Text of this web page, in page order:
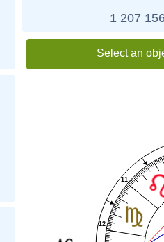
1 207
Select an
11
12